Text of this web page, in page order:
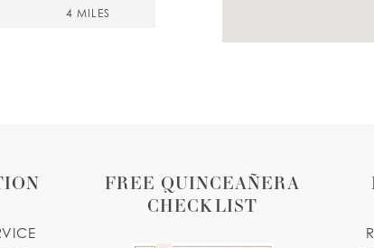
4 MILES
FREE QUINCEAÑERA
CHECKLIST